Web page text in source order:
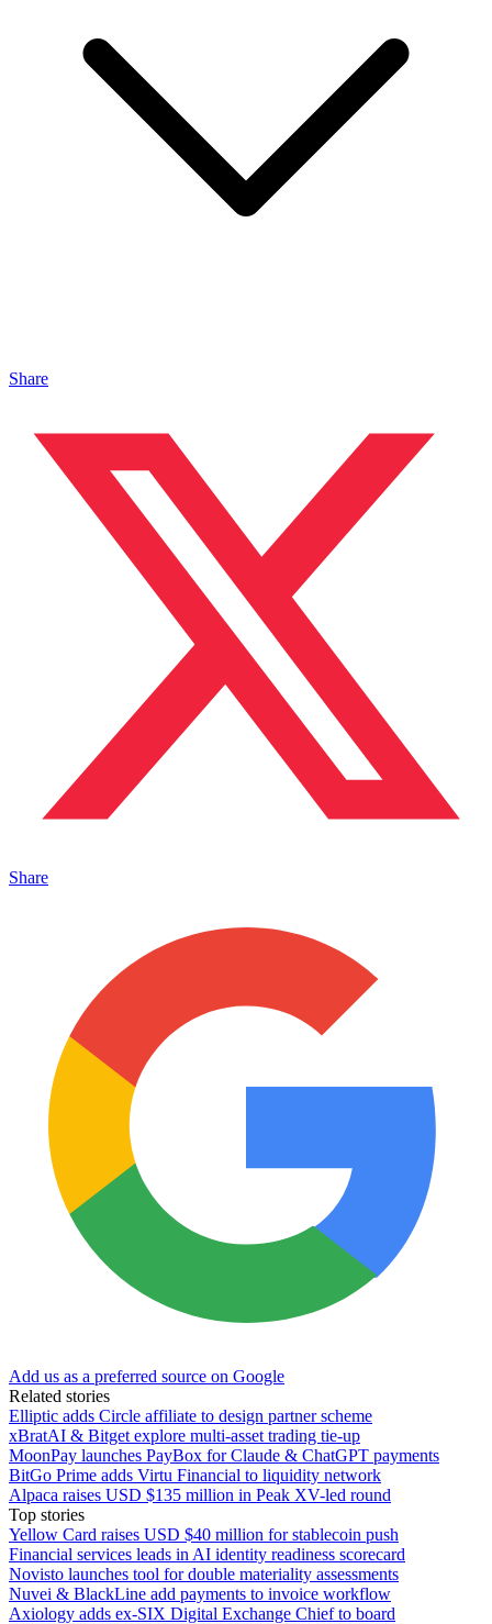
Share
Share
Add us as a preferred source on Google
Related stories
Elliptic adds Circle affiliate to design partner scheme
xBratAI & Bitget explore multi-asset trading tie-up
MoonPay launches PayBox for Claude & ChatGPT payments
BitGo Prime adds Virtu Financial to liquidity network
Alpaca raises USD $135 million in Peak XV-led round
Top stories
Yellow Card raises USD $40 million for stablecoin push
Financial services leads in AI identity readiness scorecard
Novisto launches tool for double materiality assessments
Nuvei & BlackLine add payments to invoice workflow
Axiology adds ex-SIX Digital Exchange Chief to board